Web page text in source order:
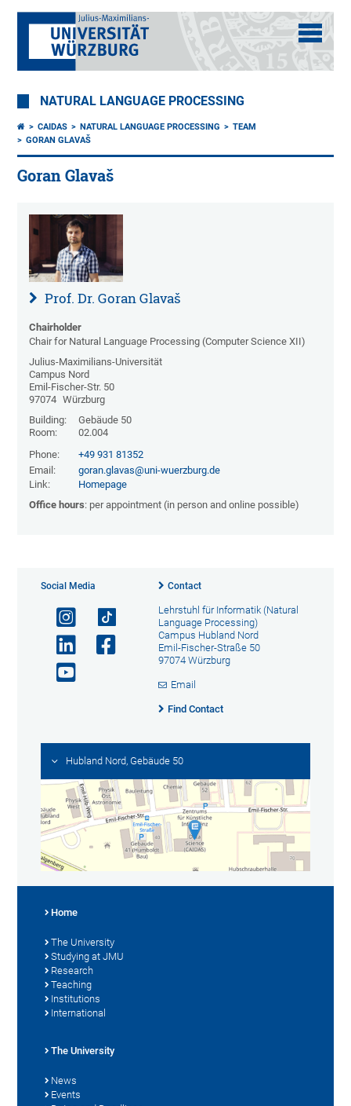
NATURAL LANGUAGE PROCESSING
CAIDAS NATURAL LANGUAGE PROCESSING
TEAM
GORAN GLAVAŠ
Goran Glavaš
Prof. Dr. Goran Glavaš
Chairholder
Chair for Natural Language Processing (Computer Science XII)
Julius-Maximilians-Universität
Campus Nord
Emil-Fischer-Str. 50
97074 Würzburg
Building:
Gebäude 50
Room:
02.004
Phone:
+49 931 81352
Email:
goran.glavas@uni-wuerzburg.de
Link:
Homepage
Office hours: per appointment (in person and online possible)
Social Media Contact
Lehrstuhl für Informatik (Natural
Language Processing)
Campus Hubland Nord
Emil-Fischer-Straße 50
97074 Würzburg
Email
Find Contact
Hubland Nord, Gebäude 50
Home
The University
Studying at JMU
Research
Teaching
Institutions
International
The University
News
Events